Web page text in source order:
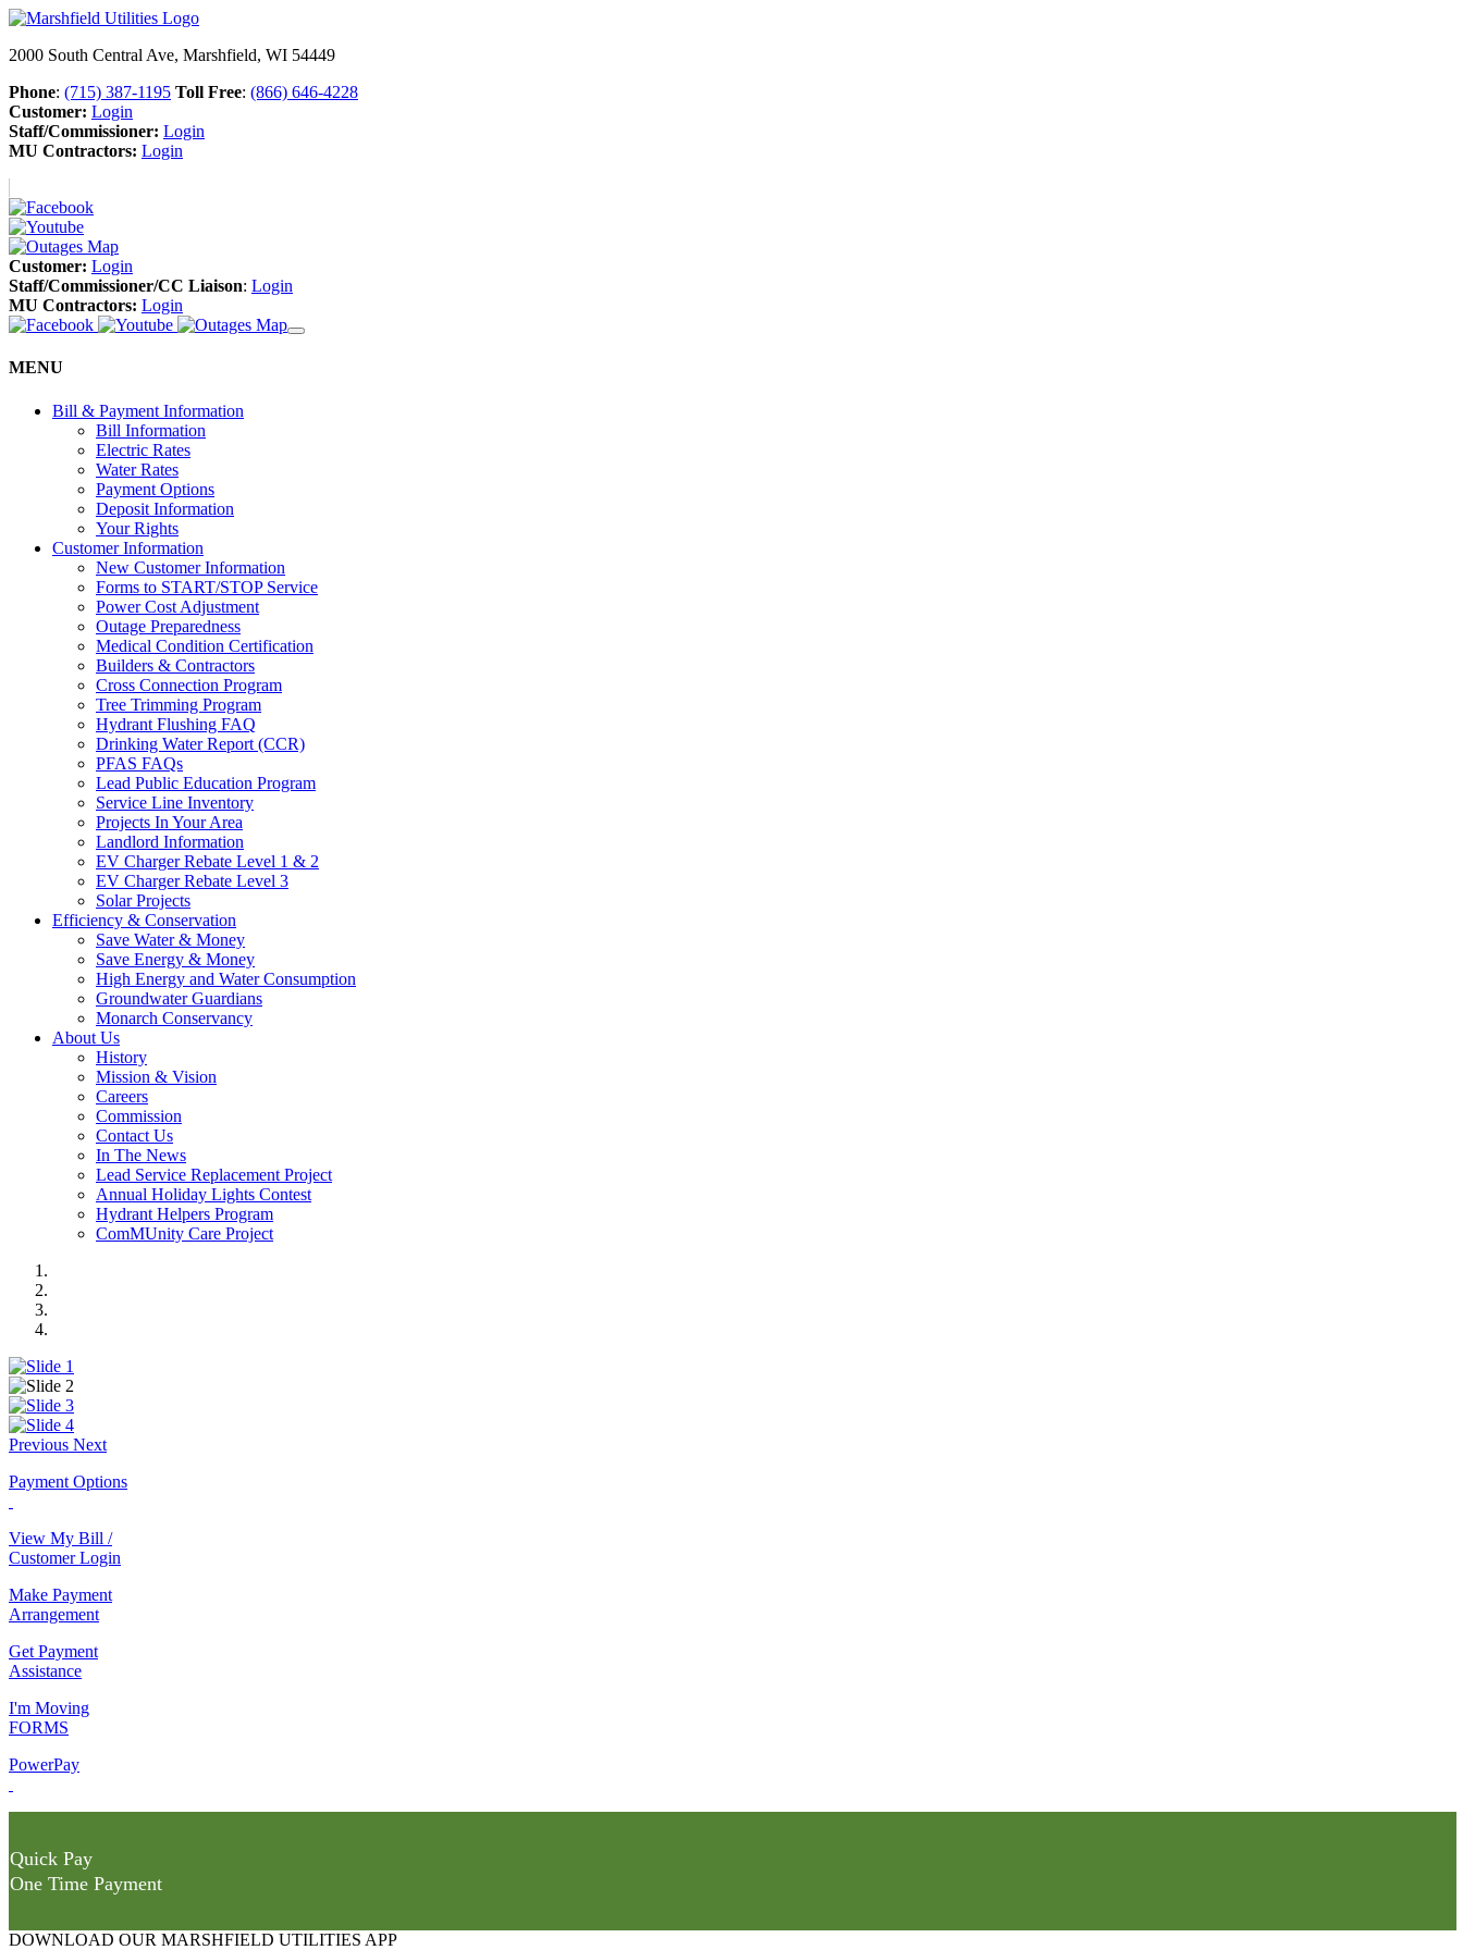
2000 South Central Ave, Marshfield, WI 54449
Phone: (715) 387-1195 Toll Free: (866) 646-4228
Customer: Login
Staff/Commissioner: Login
MU Contractors: Login
Customer: Login
Staff/Commissioner/CC Liaison: Login
MU Contractors: Login
MENU
Bill & Payment Information
Bill Information
Electric Rates
Water Rates
Payment Options
Deposit Information
Your Rights
Customer Information
New Customer Information
Forms to START/STOP Service
Power Cost Adjustment
Outage Preparedness
Medical Condition Certification
Builders & Contractors
Cross Connection Program
Tree Trimming Program
Hydrant Flushing FAQ
Drinking Water Report (CCR)
PFAS FAQs
Lead Public Education Program
Service Line Inventory
Projects In Your Area
Landlord Information
EV Charger Rebate Level 1 & 2
EV Charger Rebate Level 3
Solar Projects
Efficiency & Conservation
Save Water & Money
Save Energy & Money
High Energy and Water Consumption
Groundwater Guardians
Monarch Conservancy
About Us
History
Mission & Vision
Careers
Commission
Contact Us
In The News
Lead Service Replacement Project
Annual Holiday Lights Contest
Hydrant Helpers Program
ComMUnity Care Project
Previous Next
Payment Options
View My Bill /
Customer Login
Make Payment
Arrangement
Get Payment
Assistance
I'm Moving
FORMS
PowerPay
Quick Pay
One Time Payment
DOWNLOAD OUR MARSHFIELD UTILITIES APP